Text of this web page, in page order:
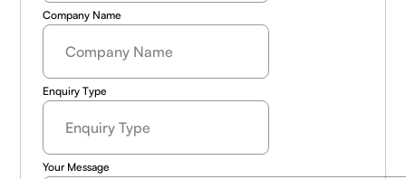
Company Name
Enquiry Type
Your Message